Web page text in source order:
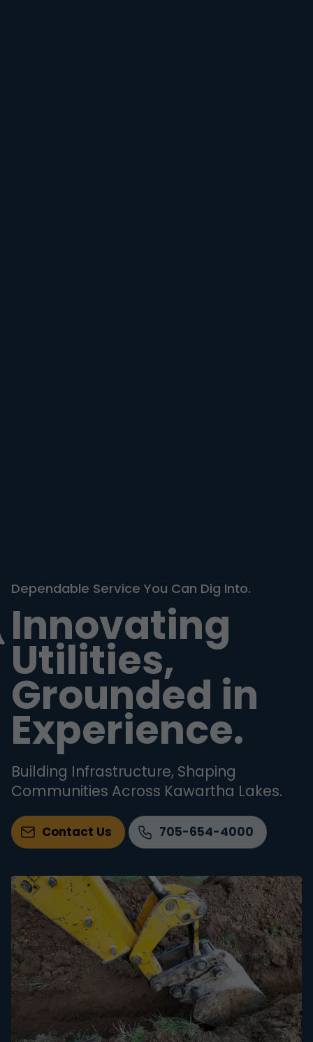
Dependable Service You Can Dig Into.
Innovating
Utilities,
Grounded in
Experience.
Building Infrastructure, Shaping
Communities Across Kawartha Lakes.
Contact Us 705-654-4000